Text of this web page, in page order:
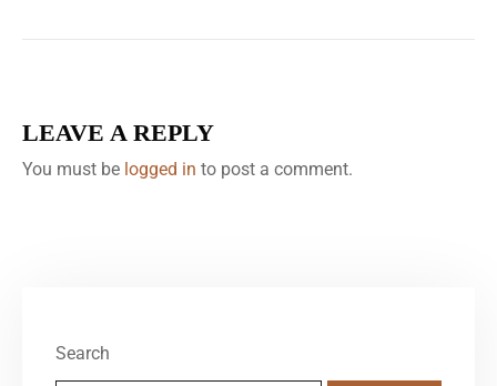
LEAVE A REPLY
You must be logged in to post a comment.
Search